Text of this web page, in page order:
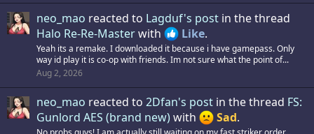
neo_mao reacted to Lagduf's post in the thread
Halo Re-Re-Masterwith Like.
Yeah its a remake. I downloaded it because i have gamepass. Only
way id play it is co-op with friends. Im not sure what the point of...
Aug 2, 2026
neo_mao reacted to 2Dfan's post in the thread FS:
Gunlord AES (brand new)with Sad.